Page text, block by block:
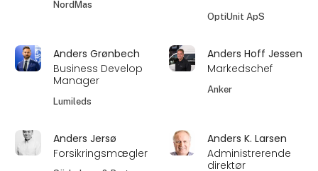
NordMas
OptiUnit ApS
Anders Grønbech
Business Develop
Manager
Lumileds
Anders Hoff Jessen
Markedschef
Anker
Anders Jersø
Forsikringsmægler
Anders K. Larsen
Administrerende
direktør